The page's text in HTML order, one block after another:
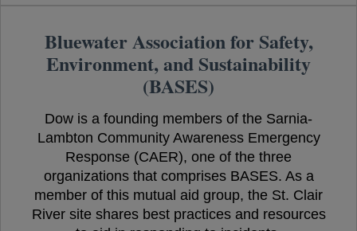
Bluewater Association for Safety,
Environment, and Sustainability
(BASES)
Dow is a founding members of the Sarnia-
Lambton Community Awareness Emergency
Response (CAER), one of the three
organizations that comprises BASES. As a
member of this mutual aid group, the St. Clair
River site shares best practices and resources